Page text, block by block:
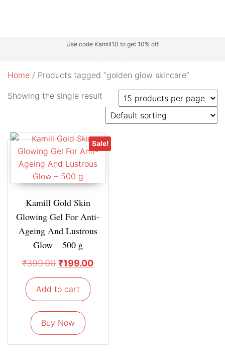
Use code Kamill10 to get 10% off
Home / Products tagged “golden glow skincare”
Showing the single result
Sale!
Kamill Gold Skin
Glowing Gel For Anti-
Ageing And Lustrous
Glow – 500 g
₹399.00 ₹199.00
Add to cart
Buy Now